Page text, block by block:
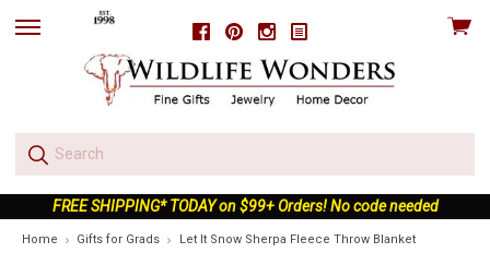
FacebookPinterestInstagram
skip
View
FREE SHIPPING* TODAY on $99+ Orders! No code needed
Home Gifts for Grads Let It Snow Sherpa Fleece Throw Blanket